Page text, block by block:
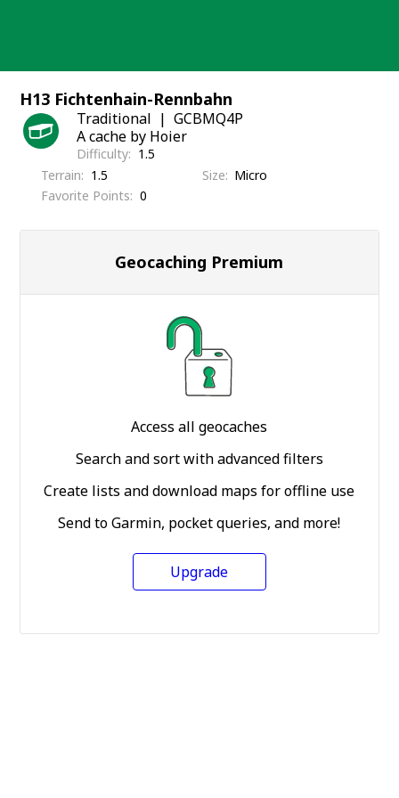
H13 Fichtenhain-Rennbahn
Traditional
GCBMQ4P
A cache by Hoier
Difficulty
1.5
Terrain
1.5 Size
Micro
Favorite Points
0
Geocaching Premium
Access all geocaches
Search and sort with advanced filters
Create lists and download maps for offline use
Send to Garmin, pocket queries, and more!
Upgrade